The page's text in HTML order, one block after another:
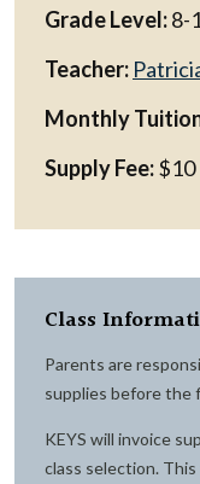
Grade Level:8-
Teacher:
Monthly
Supply Fee:$10
Class
Parents are
supplies before the
KEYS will invoice
class selection. This